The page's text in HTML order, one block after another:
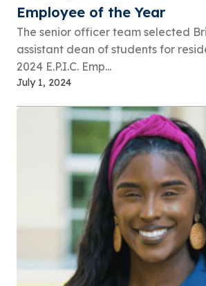
Employee of the Year
The senior officer team selected
assistant dean of students for
2024 E.P.I.C. Emp...
July 1, 2024